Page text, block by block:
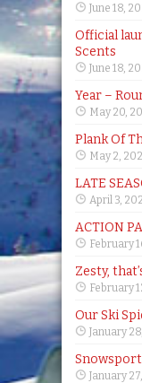
June 18,
Official
Scents
June 18,
Year –
May 20,
Plank Of
May 2,
LATE
April 3,
ACTION
February
Zesty,
February
Our Ski
January
January